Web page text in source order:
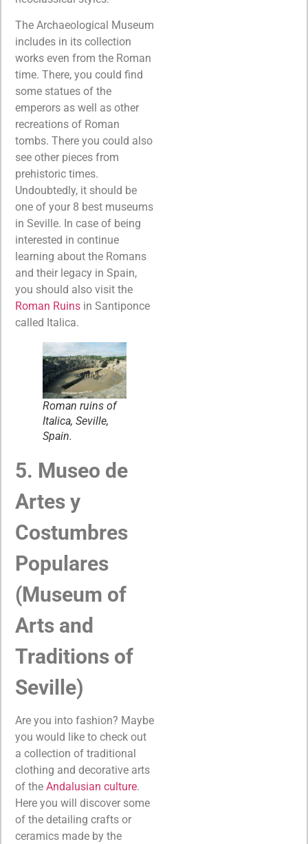
The Archaeological Museum
includes in its collection
works even from the Roman
time. There, you could find
some statues of the
emperors as well as other
recreations of Roman
tombs. There you could also
see other pieces from
prehistoric times.
Undoubtedly, it should be
one of your 8 best museums
in Seville. In case of being
interested in continue
learning about the Romans
and their legacy in Spain,
you should also visit the
Roman Ruins in Santiponce
called Italica.
Roman ruins of
Italica, Seville,
Spain.
5. Museo de
Artes y
Costumbres
Populares
(Museum of
Arts and
Traditions of
Seville)
Are you into fashion? Maybe
you would like to check out
a collection of traditional
clothing and decorative arts
of the Andalusian culture.
Here you will discover some
of the detailing crafts or
ceramics made by the